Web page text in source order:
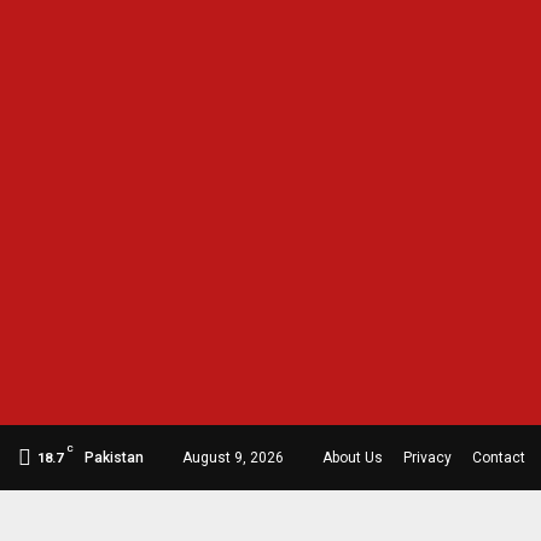
18.7
C
Pakistan August 9, 2026 About Us Privacy Contact